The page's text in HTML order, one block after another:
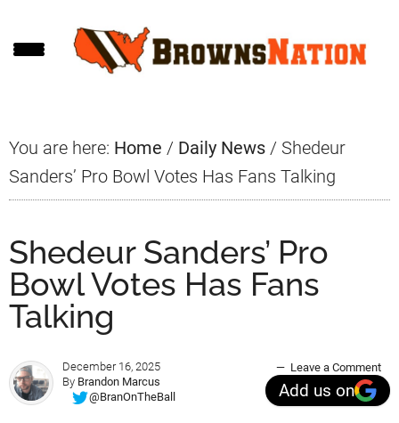
to
to
to
You are here: Home / Daily News / Shedeur
Sanders’ Pro Bowl Votes Has Fans Talking
Shedeur Sanders’ Pro
Bowl Votes Has Fans
Talking
December 16, 2025
By Brandon Marcus
@BranOnTheBall
Leave a Comment
Add us on